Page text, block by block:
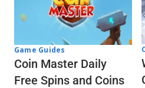
Game Guides
Coin Master Daily
Free Spins and Coins